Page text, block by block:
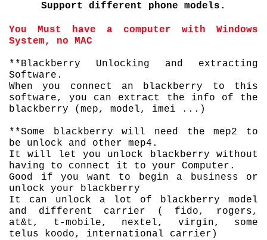
Support different phone models.
You Must have a computer with Windows
System, no MAC
**Blackberry Unlocking and extracting
Software.
When you connect an blackberry to this
software, you can extract the info of the
blackberry (mep, model, imei ...)
**Some blackberry will need the mep2 to
be unlock and other mep4.
It will let you unlock blackberry without
having to connect it to your Computer.
Good if you want to begin a business or
unlock your blackberry
It can unlock a lot of blackberry model
and different carrier ( fido, rogers,
at&t, t-mobile, nextel, virgin, some
telus koodo, international carrier)